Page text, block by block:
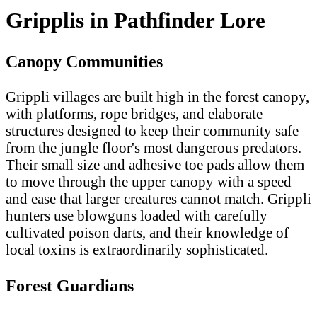
Gripplis in Pathfinder Lore
Canopy Communities
Grippli villages are built high in the forest canopy,
with platforms, rope bridges, and elaborate
structures designed to keep their community safe
from the jungle floor's most dangerous predators.
Their small size and adhesive toe pads allow them
to move through the upper canopy with a speed
and ease that larger creatures cannot match. Grippli
hunters use blowguns loaded with carefully
cultivated poison darts, and their knowledge of
local toxins is extraordinarily sophisticated.
Forest Guardians